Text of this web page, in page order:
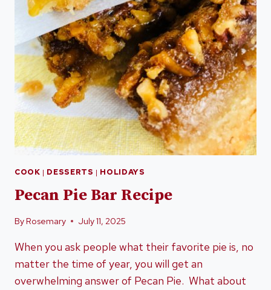
COOK | DESSERTS | HOLIDAYS
Pecan Pie Bar Recipe
ByRosemary July 11, 2025
When you ask people what their favorite pie is, no
matter the time of year, you will get an
overwhelming answer of Pecan Pie. What about